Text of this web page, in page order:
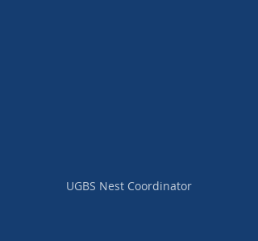
UGBS Nest Coordinator